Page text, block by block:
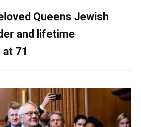
Queens Jewish
and lifetime
71